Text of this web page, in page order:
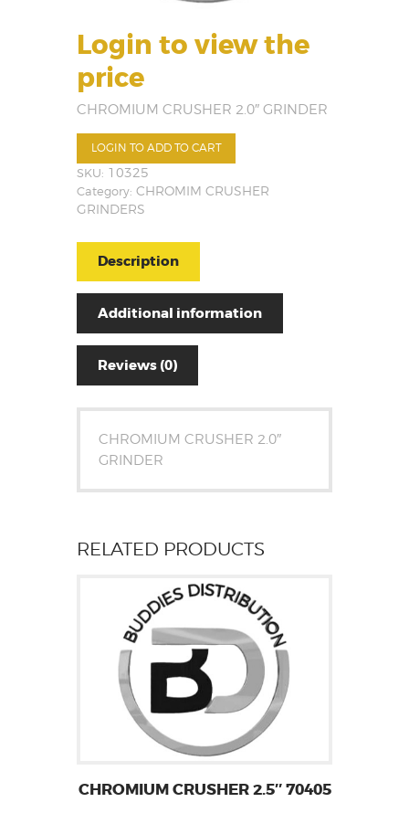
Login to view the
price
CHROMIUM CRUSHER 2.0″ GRINDER
LOGIN TO ADD TO CART
SKU: 10325
Category: CHROMIM CRUSHER
GRINDERS
Description
Additional information
Reviews (0)
CHROMIUM CRUSHER 2.0″
GRINDER
RELATED PRODUCTS
CHROMIUM CRUSHER 2.5″ 70405